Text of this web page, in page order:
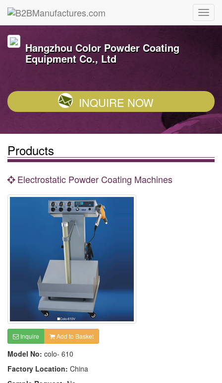
Hangzhou Color Powder Coating
Equipment Co., Ltd
INQUIRE NOW
Products
Electrostatic Powder Coating Machines
Inquire Add to Basket
Model No: colo- 610
Factory Location: China